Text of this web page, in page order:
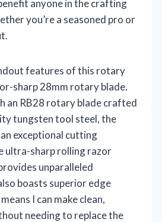
anyone in the crafting
you’re a seasoned pro or
features of this rotary
sharp 28mm rotary blade.
an RB28 rotary blade crafted
tungsten tool steel, the
exceptional cutting
ultra-sharp rolling razor
unparalleled
boasts superior edge
I can make clean,
needing to replace the